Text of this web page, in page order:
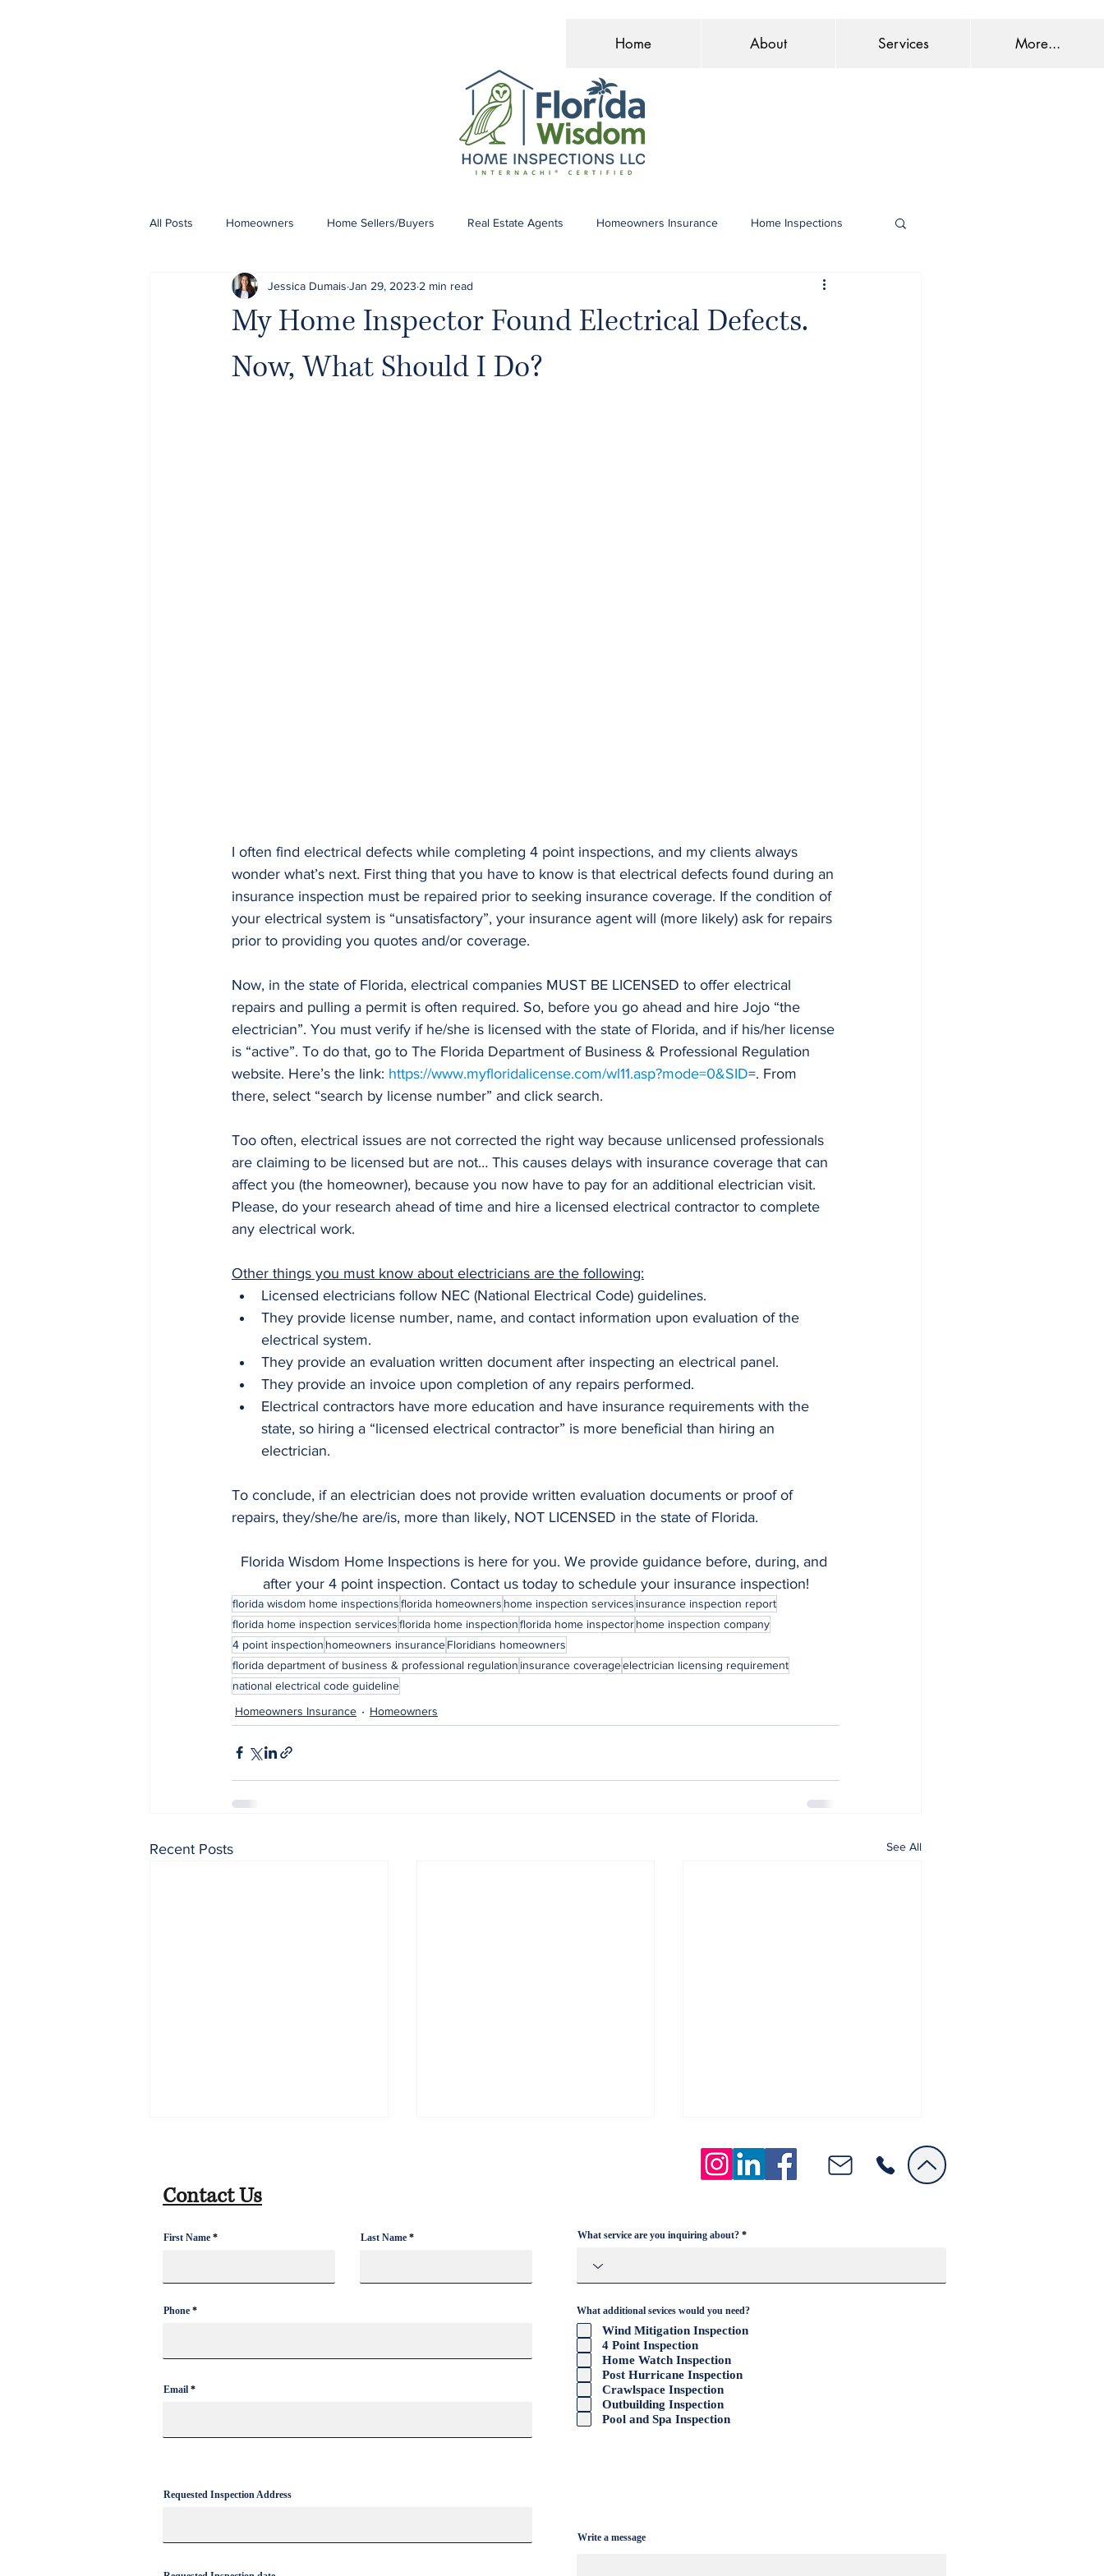
Home About Services More...
All Posts Homeowners Home Sellers/Buyers Real Estate Agents Homeowners Insurance Home Inspections
My Home Inspector Found Electrical Defects.
Now, What Should I Do?
Jessica Dumais Jan 29, 2023 2 min read
I often find electrical defects while completing 4 point inspections, and my clients always
wonder what’s next. First thing that you have to know is that electrical defects found during an
insurance inspection must be repaired prior to seeking insurance coverage. If the condition of
your electrical system is “unsatisfactory”, your insurance agent will (more likely) ask for repairs
prior to providing you quotes and/or coverage.
Now, in the state of Florida, electrical companies MUST BE LICENSED to offer electrical
repairs and pulling a permit is often required. So, before you go ahead and hire Jojo “the
electrician”. You must verify if he/she is licensed with the state of Florida, and if his/her license
is “active”. To do that, go to The Florida Department of Business & Professional Regulation
website. Here’s the link: https://www.myfloridalicense.com/wl11.asp?mode=0&SID=. From
there, select “search by license number” and click search.
Too often, electrical issues are not corrected the right way because unlicensed professionals
are claiming to be licensed but are not… This causes delays with insurance coverage that can
affect you (the homeowner), because you now have to pay for an additional electrician visit.
Please, do your research ahead of time and hire a licensed electrical contractor to complete
any electrical work.
Other things you must know about electricians are the following:
Licensed electricians follow NEC (National Electrical Code) guidelines.
They provide license number, name, and contact information upon evaluation of the
electrical system.
They provide an evaluation written document after inspecting an electrical panel.
They provide an invoice upon completion of any repairs performed.
Electrical contractors have more education and have insurance requirements with the
state, so hiring a “licensed electrical contractor” is more beneficial than hiring an
electrician.
To conclude, if an electrician does not provide written evaluation documents or proof of
repairs, they/she/he are/is, more than likely, NOT LICENSED in the state of Florida.
Florida Wisdom Home Inspections is here for you. We provide guidance before, during, and
after your 4 point inspection. Contact us today to schedule your insurance inspection!
florida wisdom home inspectionsflorida homeowners home inspection services insurance inspection report
florida home inspection servicesflorida home inspectionflorida home inspectorhome inspection company
4 point inspection homeowners insuranceFloridians homeowners
florida department of business & professional regulation insurance coverageelectrician licensing requirement
national electrical code guideline
Homeowners Insurance
Homeowners
Recent Posts See All
How to Install Exterior Christmas
Wind Mitigation Improvement
Contact Us
First Name Last Name
Phone
Email
Requested Inspection Address
What service are you inquiring about?
What additional sevices would you need?
Wind Mitigation Inspection
4 Point Inspection
Home Watch Inspection
Post Hurricane Inspection
Crawlspace Inspection
Outbuilding Inspection
Pool and Spa Inspection
Write a message